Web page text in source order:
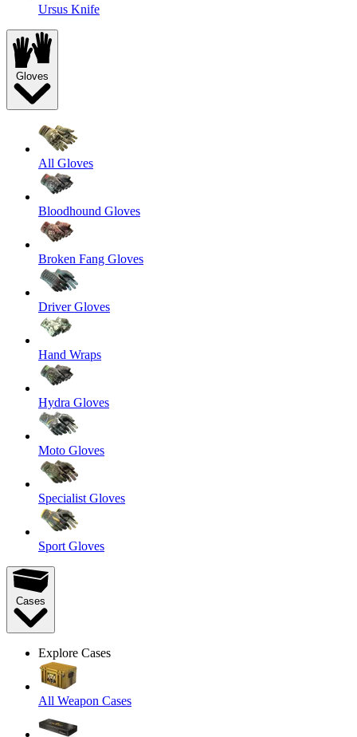
Ursus Knife
Gloves
All Gloves
Bloodhound Gloves
Broken Fang Gloves
Driver Gloves
Hand Wraps
Hydra Gloves
Moto Gloves
Specialist Gloves
Sport Gloves
Cases
Explore Cases
All Weapon Cases